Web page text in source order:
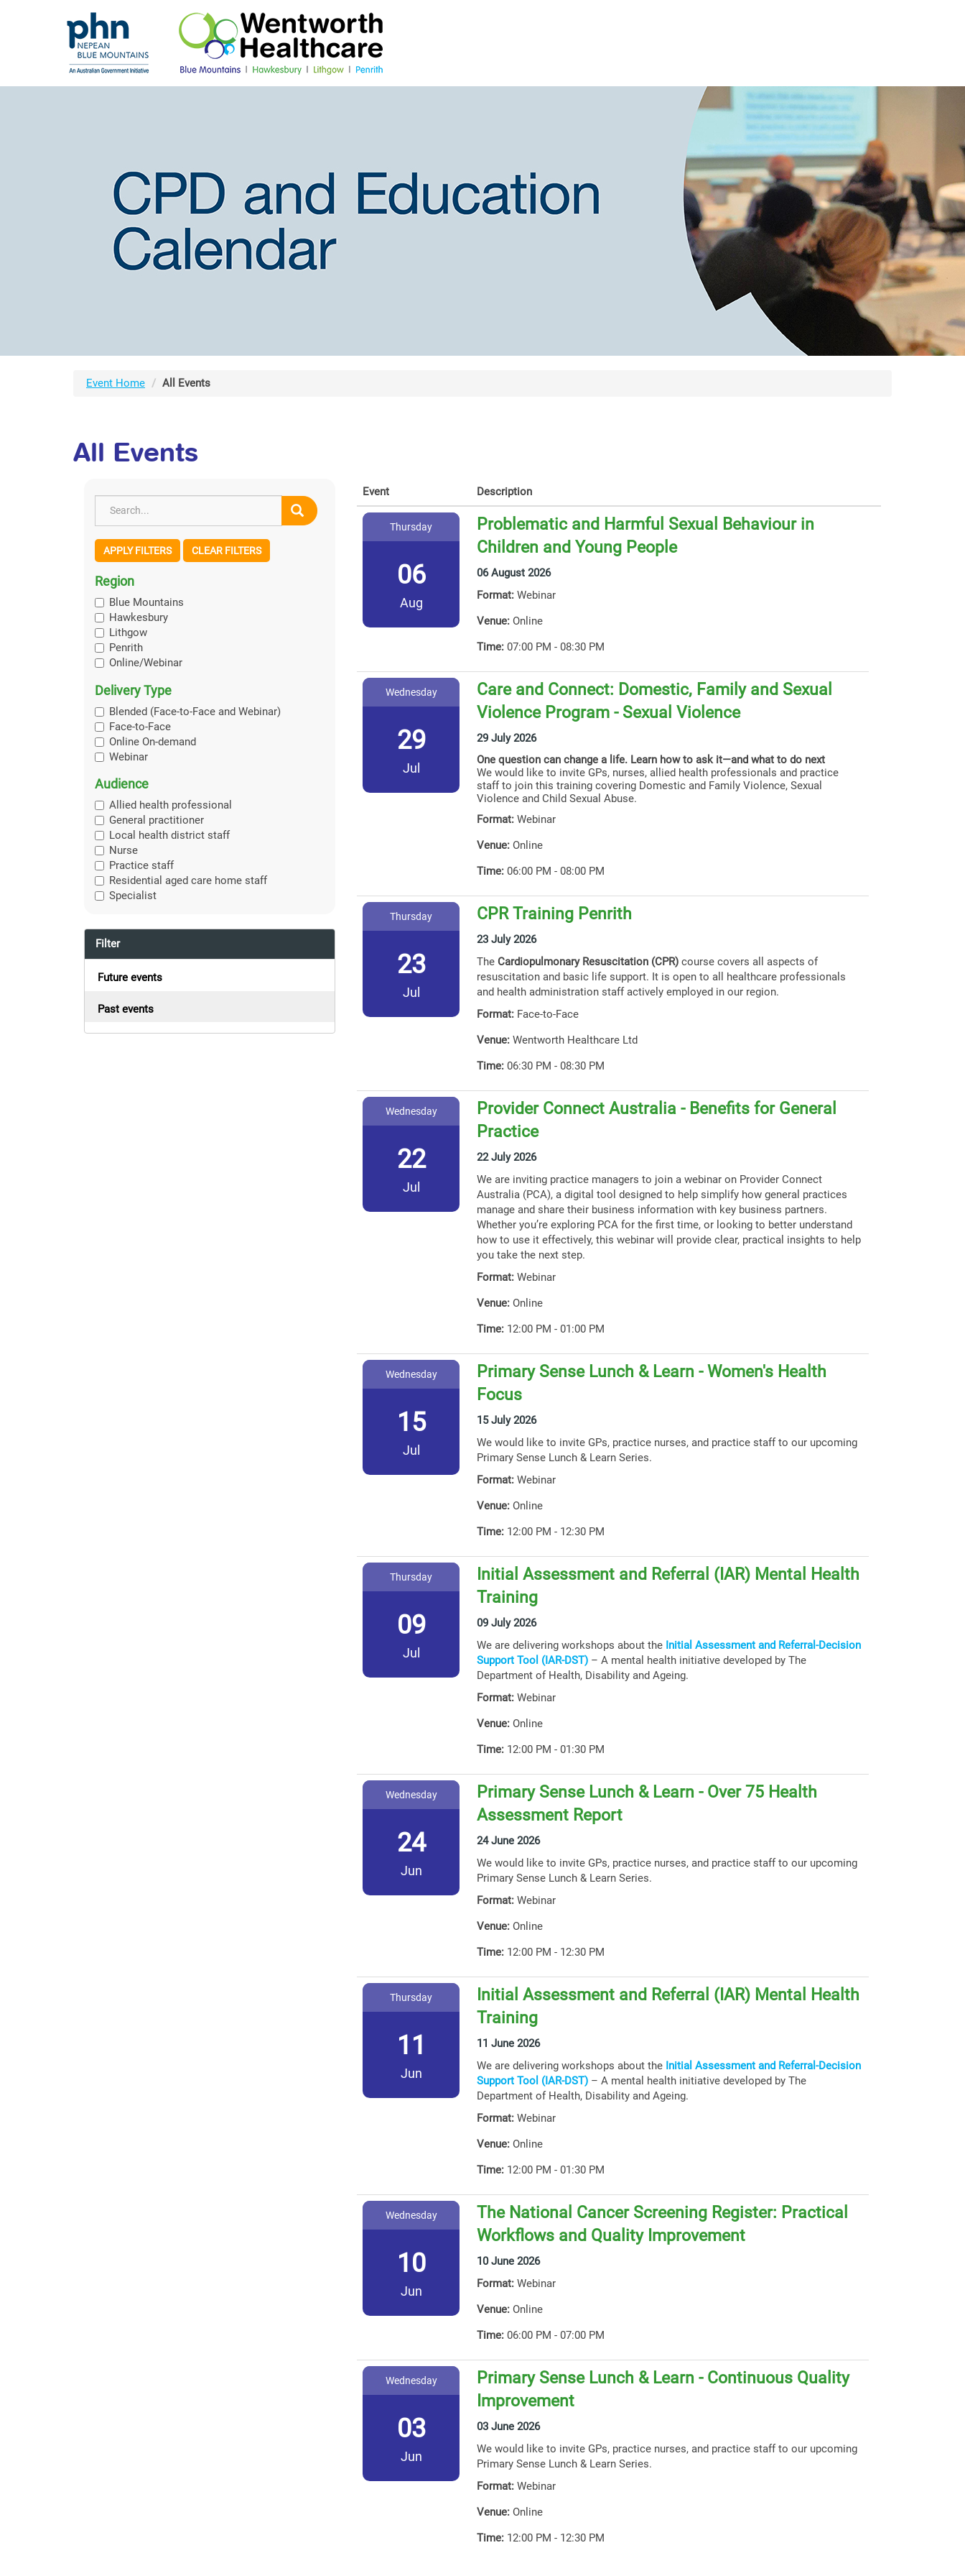
Event Home All Events
All Events
APPLY FILTERS CLEAR FILTERS
Region
Blue Mountains
Hawkesbury
Lithgow
Penrith
Online/Webinar
Delivery Type
Blended (Face-to-Face and Webinar)
Face-to-Face
Online On-demand
Webinar
Audience
Allied health professional
General practitioner
Local health district staff
Nurse
Practice staff
Residential aged care home staff
Specialist
Filter
Future events
Past events
Event Description
Thursday
06
Aug
Problematic and Harmful Sexual Behaviour in
Children and Young People
06 August 2026
Format: Webinar
Venue: Online
Time: 07:00 PM - 08:30 PM
Wednesday
29
Jul
Care and Connect: Domestic, Family and Sexual
Violence Program - Sexual Violence
29 July 2026
One question can change a life. Learn how to ask it—and what to do next
We would like to invite GPs, nurses, allied health professionals and practice
staff to join this training covering Domestic and Family Violence, Sexual
Violence and Child Sexual Abuse.
Format: Webinar
Venue: Online
Time: 06:00 PM - 08:00 PM
Thursday
23
Jul
CPR Training Penrith
23 July 2026
The Cardiopulmonary Resuscitation (CPR) course covers all aspects of
resuscitation and basic life support. It is open to all healthcare professionals
and health administration staff actively employed in our region.
Format: Face-to-Face
Venue: Wentworth Healthcare Ltd
Time: 06:30 PM - 08:30 PM
Wednesday
22
Jul
Provider Connect Australia - Benefits for General
Practice
22 July 2026
We are inviting practice managers to join a webinar on Provider Connect
Australia (PCA), a digital tool designed to help simplify how general practices
manage and share their business information with key business partners.
Whether you’re exploring PCA for the first time, or looking to better understand
how to use it effectively, this webinar will provide clear, practical insights to help
you take the next step.
Format: Webinar
Venue: Online
Time: 12:00 PM - 01:00 PM
Wednesday
15
Jul
Primary Sense Lunch & Learn - Women's Health
Focus
15 July 2026
We would like to invite GPs, practice nurses, and practice staff to our upcoming
Primary Sense Lunch & Learn Series.
Format: Webinar
Venue: Online
Time: 12:00 PM - 12:30 PM
Thursday
09
Jul
Initial Assessment and Referral (IAR) Mental Health
Training
09 July 2026
We are delivering workshops about the Initial Assessment and Referral-Decision
Support Tool (IAR-DST) – A mental health initiative developed by The
Department of Health, Disability and Ageing.
Format: Webinar
Venue: Online
Time: 12:00 PM - 01:30 PM
Wednesday
24
Jun
Primary Sense Lunch & Learn - Over 75 Health
Assessment Report
24 June 2026
We would like to invite GPs, practice nurses, and practice staff to our upcoming
Primary Sense Lunch & Learn Series.
Format: Webinar
Venue: Online
Time: 12:00 PM - 12:30 PM
Thursday
11
Jun
Initial Assessment and Referral (IAR) Mental Health
Training
11 June 2026
We are delivering workshops about the Initial Assessment and Referral-Decision
Support Tool (IAR-DST) – A mental health initiative developed by The
Department of Health, Disability and Ageing.
Format: Webinar
Venue: Online
Time: 12:00 PM - 01:30 PM
Wednesday
10
Jun
The National Cancer Screening Register: Practical
Workflows and Quality Improvement
10 June 2026
Format: Webinar
Venue: Online
Time: 06:00 PM - 07:00 PM
Wednesday
03
Jun
Primary Sense Lunch & Learn - Continuous Quality
Improvement
03 June 2026
We would like to invite GPs, practice nurses, and practice staff to our upcoming
Primary Sense Lunch & Learn Series.
Format: Webinar
Venue: Online
Time: 12:00 PM - 12:30 PM